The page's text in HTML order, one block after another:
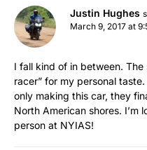
Justin Hughes
March 9, 2017 at
I fall kind of in between.
racer” for my personal
only making this car, they
North American shores. I’m
person at NYIAS!